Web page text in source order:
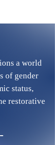
a world
of gender
status,
restorative